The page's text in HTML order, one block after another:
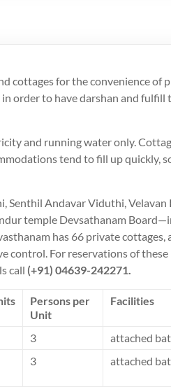
cottages for the convenience of
order to have darshan and fulfill
and running water only.
tend to fill up quickly,
Senthil Andavar Viduthi, Velavan
temple Devsathanam
has 66 private cottages,
control. For reservations of
call (+91) 04639-242271.
Persons per
Unit
Facilities
3 attached
3 attached